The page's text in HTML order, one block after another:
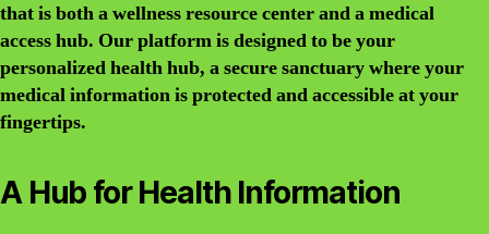
that is both a wellness resource center and a medical
access hub. Our platform is designed to be your
personalized health hub, a secure sanctuary where your
medical information is protected and accessible at your
fingertips.
A Hub for Health Information